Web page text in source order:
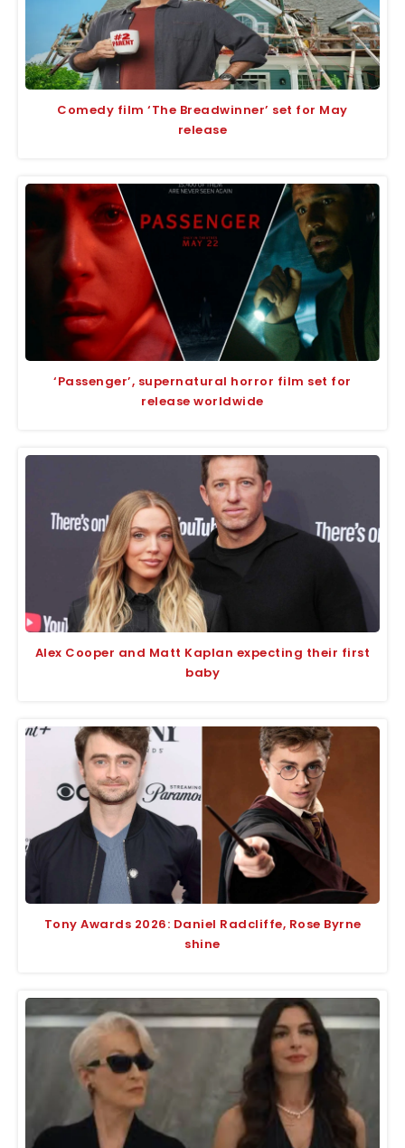
Comedy film ‘The Breadwinner’ set for May
release
‘Passenger’, supernatural horror film set for
release worldwide
Alex Cooper and Matt Kaplan expecting their first
baby
Tony Awards 2026: Daniel Radcliffe, Rose Byrne
shine